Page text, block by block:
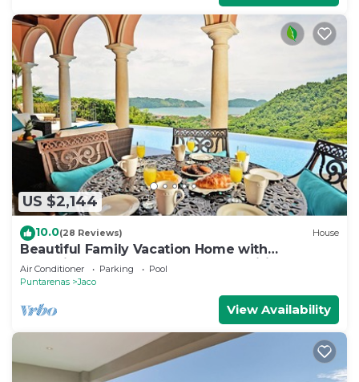
US $2,144
10.0(28 Reviews) House
Beautiful Family Vacation Home with
Incredible Sunsets, Near Top Amenities
Air Conditioner Parking
Pool
Puntarenas
Jaco
View Availability